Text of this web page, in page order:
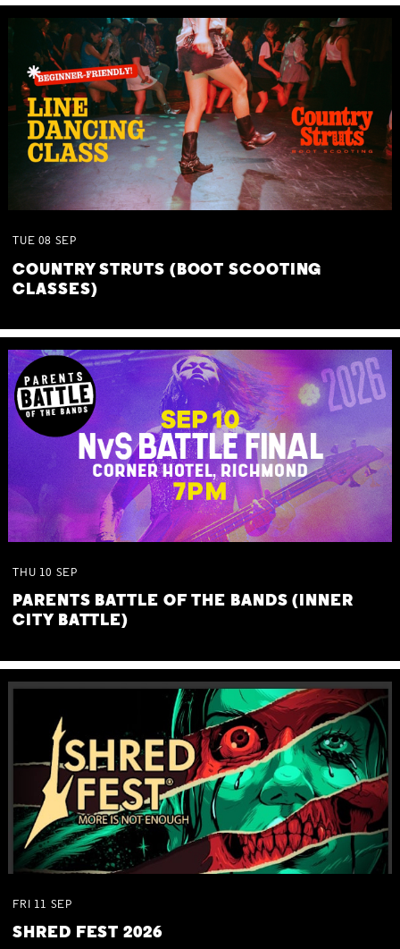
TUE 08 SEP
COUNTRY STRUTS (BOOT SCOOTING
CLASSES)
THU 10 SEP
PARENTS BATTLE OF THE BANDS (INNER
CITY BATTLE)
FRI 11 SEP
SHRED FEST 2026